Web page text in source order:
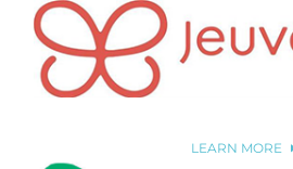
LEARN MORE